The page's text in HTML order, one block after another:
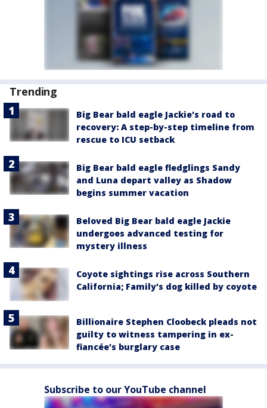
Trending
Big Bear bald eagle Jackie's road to
recovery: A step-by-step timeline from
rescue to ICU setback
Big Bear bald eagle fledglings Sandy
and Luna depart valley as Shadow
begins summer vacation
Beloved Big Bear bald eagle Jackie
undergoes advanced testing for
mystery illness
Coyote sightings rise across Southern
California; Family's dog killed by coyote
Billionaire Stephen Cloobeck pleads not
guilty to witness tampering in ex-
fiancée's burglary case
Subscribe to our YouTube channel